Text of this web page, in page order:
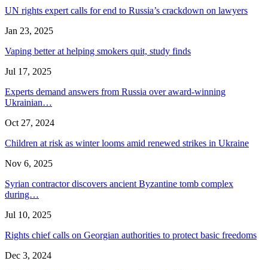
UN rights expert calls for end to Russia’s crackdown on lawyers
Jan 23, 2025
Vaping better at helping smokers quit, study finds
Jul 17, 2025
Experts demand answers from Russia over award-winning
Ukrainian…
Oct 27, 2024
Children at risk as winter looms amid renewed strikes in Ukraine
Nov 6, 2025
Syrian contractor discovers ancient Byzantine tomb complex
during…
Jul 10, 2025
Rights chief calls on Georgian authorities to protect basic freedoms
Dec 3, 2024